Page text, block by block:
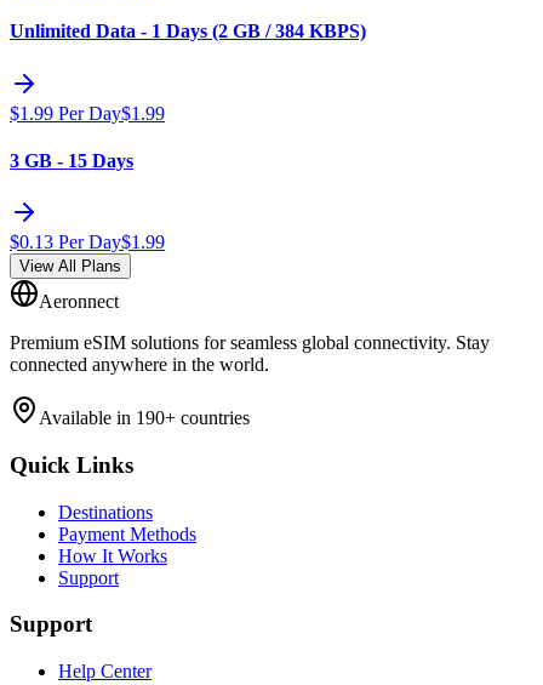
Unlimited Data - 1 Days (2 GB / 384 KBPS)
$1.99 Per Day$1.99
3 GB - 15 Days
$0.13 Per Day$1.99
View All Plans
Aeronnect
Premium eSIM solutions for seamless global connectivity. Stay
connected anywhere in the world.
Available in 190+ countries
Quick Links
Destinations
Payment Methods
How It Works
Support
Support
Help Center